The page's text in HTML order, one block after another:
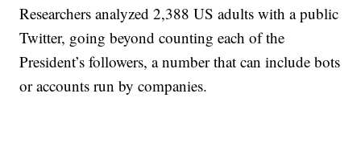
Researchers analyzed 2,388 US adults with a public
Twitter, going beyond counting each of the
President’s followers, a number that can include bots
or accounts run by companies.